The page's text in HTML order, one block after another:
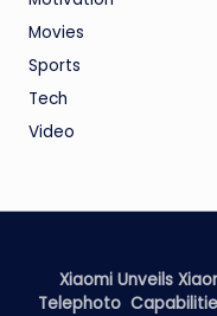
Movies
Sports
Tech
Video
Xiaomi Unveils
Telephoto